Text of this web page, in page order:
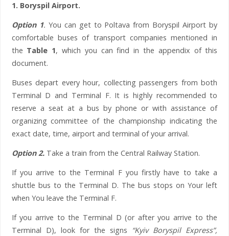
1. Boryspil Airport.
Option 1. You can get to Poltava from Boryspil Airport by
comfortable buses of transport companies mentioned in
the Table 1, which you can find in the appendix of this
document.
Buses depart every hour, collecting passengers from both
Terminal D and Terminal F. It is highly recommended to
reserve a seat at a bus by phone or with assistance of
organizing committee of the championship indicating the
exact date, time, airport and terminal of your arrival.
Option 2. Take a train from the Central Railway Station.
If you arrive to the Terminal F you firstly have to take a
shuttle bus to the Terminal D. The bus stops on Your left
when You leave the Terminal F.
If you arrive to the Terminal D (or after you arrive to the
Terminal D), look for the signs “Kyiv Boryspil Express”,